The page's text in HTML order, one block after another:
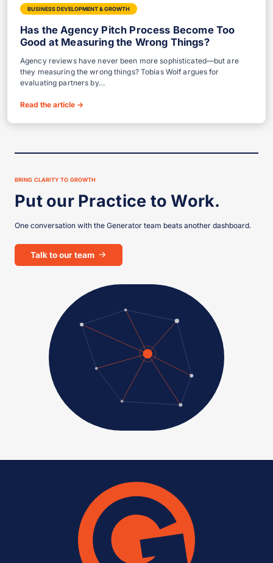
BUSINESS DEVELOPMENT & GROWTH
Has the Agency Pitch Process Become Too
Good at Measuring the Wrong Things?
Agency reviews have never been more sophisticated—but are
they measuring the wrong things? Tobias Wolf argues for
evaluating partners by…
Read the article →
BRING CLARITY TO GROWTH
Put our Practice to Work.
One conversation with the Generator team beats another dashboard.
Talk to our team